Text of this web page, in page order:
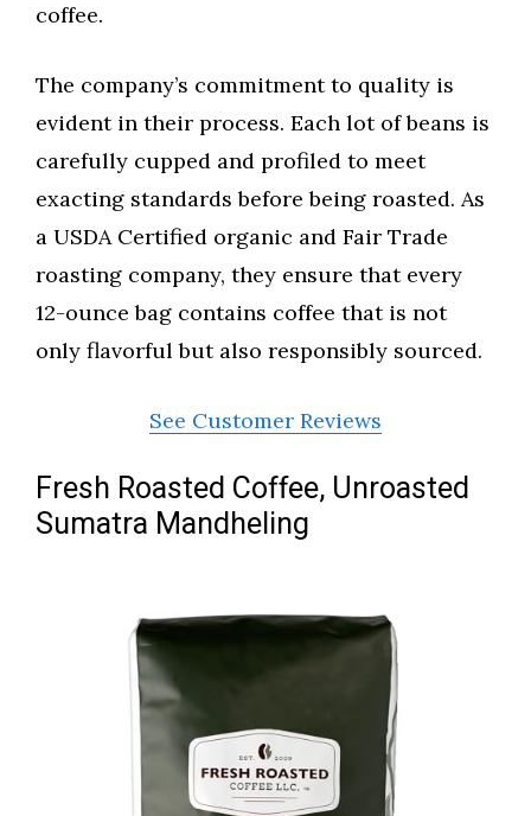
coffee.
The company’s commitment to quality is
evident in their process. Each lot of beans is
carefully cupped and profiled to meet
exacting standards before being roasted. As
a USDA Certified organic and Fair Trade
roasting company, they ensure that every
12-ounce bag contains coffee that is not
only flavorful but also responsibly sourced.
See Customer Reviews
Fresh Roasted Coffee, Unroasted
Sumatra Mandheling